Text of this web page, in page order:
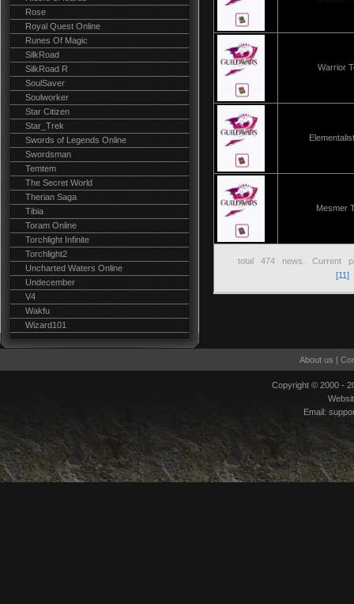
Rose
Royal Quest Online
Runes Of Magic
SilkRoad
SilkRoad R
SoulSaver
Soulworker
Star Citizen
Star_Trek
Swords of Legends Online
Swordsman
Temtem
The Secret World
Therian Saga
Tibia
Toram Online
Torchlight Infinite
Torchlight2
Uncharted Waters Online
Undecember
V4
Wakfu
Wizard101
Warrior
Mesmer
total 474 news. Current
[11]
About us |
Copyright © 2000 -
Email: